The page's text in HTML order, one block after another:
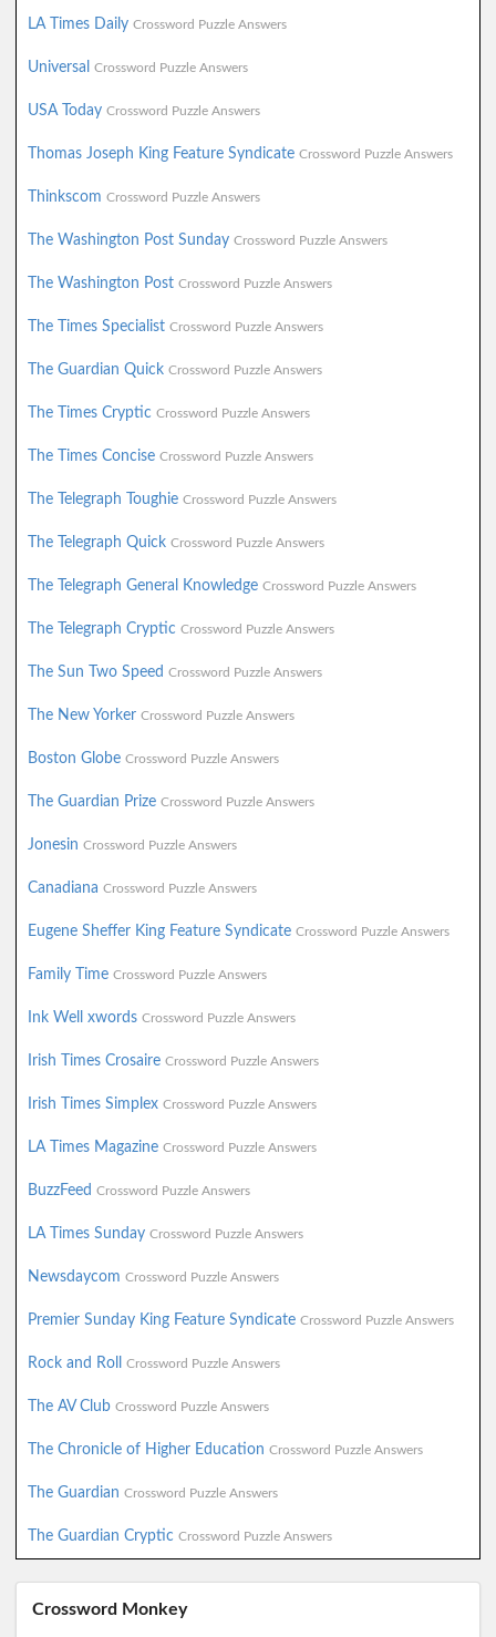
LA Times Daily Crossword Puzzle Answers
Universal Crossword Puzzle Answers
USA Today Crossword Puzzle Answers
Thomas Joseph King Feature Syndicate Crossword Puzzle Answers
Thinkscom Crossword Puzzle Answers
The Washington Post Sunday Crossword Puzzle Answers
The Washington Post Crossword Puzzle Answers
The Times Specialist Crossword Puzzle Answers
The Guardian Quick Crossword Puzzle Answers
The Times Cryptic Crossword Puzzle Answers
The Times Concise Crossword Puzzle Answers
The Telegraph Toughie Crossword Puzzle Answers
The Telegraph Quick Crossword Puzzle Answers
The Telegraph General Knowledge Crossword Puzzle Answers
The Telegraph Cryptic Crossword Puzzle Answers
The Sun Two Speed Crossword Puzzle Answers
The New Yorker Crossword Puzzle Answers
Boston Globe Crossword Puzzle Answers
The Guardian Prize Crossword Puzzle Answers
Jonesin Crossword Puzzle Answers
Canadiana Crossword Puzzle Answers
Eugene Sheffer King Feature Syndicate Crossword Puzzle Answers
Family Time Crossword Puzzle Answers
Ink Well xwords Crossword Puzzle Answers
Irish Times Crosaire Crossword Puzzle Answers
Irish Times Simplex Crossword Puzzle Answers
LA Times Magazine Crossword Puzzle Answers
BuzzFeed Crossword Puzzle Answers
LA Times Sunday Crossword Puzzle Answers
Newsdaycom Crossword Puzzle Answers
Premier Sunday King Feature Syndicate Crossword Puzzle Answers
Rock and Roll Crossword Puzzle Answers
The AV Club Crossword Puzzle Answers
The Chronicle of Higher Education Crossword Puzzle Answers
The Guardian Crossword Puzzle Answers
The Guardian Cryptic Crossword Puzzle Answers
Crossword Monkey